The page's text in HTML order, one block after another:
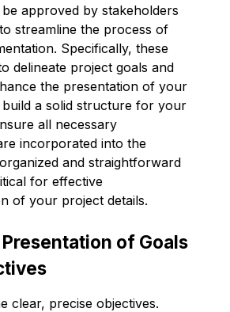
approved by stakeholders
streamline the process of
Specifically, these
delineate project goals and
the presentation of your
build a solid structure for your
all necessary
incorporated into the
and straightforward
for effective
of your project details.
of Goals
clear, precise objectives.